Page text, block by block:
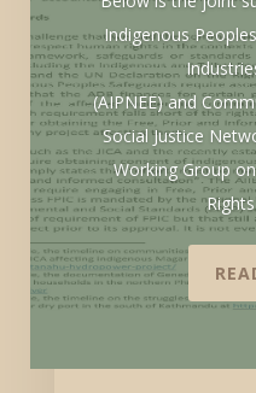
Indigenous
(AIPNEE) and
Social Justice
Working Group